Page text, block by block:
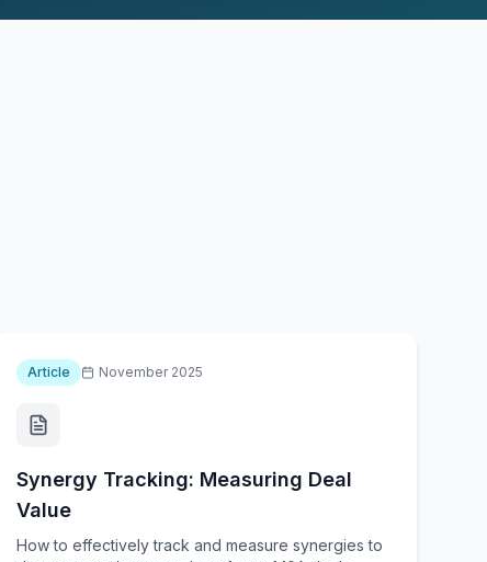
Article November 2025
Synergy Tracking: Measuring Deal
Value
How to effectively track and measure synergies to